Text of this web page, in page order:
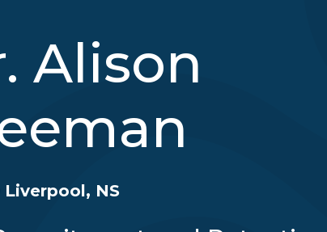
Alison
Liverpool, NS